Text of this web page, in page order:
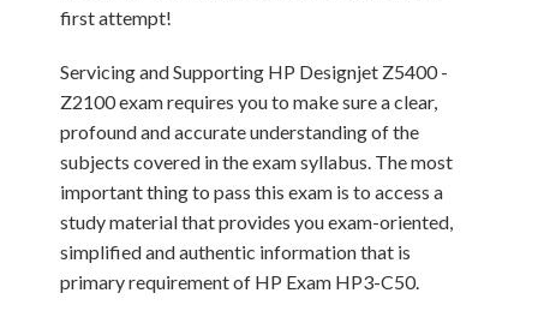
first attempt!
Servicing and Supporting HP Designjet Z5400 -
Z2100 exam requires you to make sure a clear,
profound and accurate understanding of the
subjects covered in the exam syllabus. The most
important thing to pass this exam is to access a
study material that provides you exam-oriented,
simplified and authentic information that is
primary requirement of HP Exam HP3-C50.